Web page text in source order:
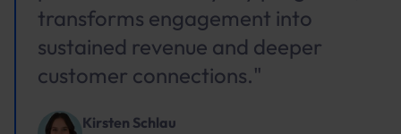
transforms engagement into
sustained revenue and deeper
customer connections."
Kirsten Schlau